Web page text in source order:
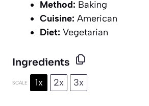
Method: Baking
Cuisine: American
Diet: Vegetarian
Ingredients
SCALE 1x 2x 3x